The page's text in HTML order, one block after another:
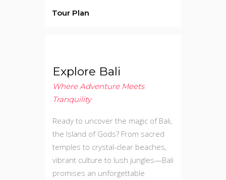
Tour Plan
Explore Bali
Where Adventure Meets
Tranquility
Ready to uncover the magic of Bali,
the Island of Gods? From sacred
temples to crystal-clear beaches,
vibrant culture to lush jungles—Bali
promises an unforgettable